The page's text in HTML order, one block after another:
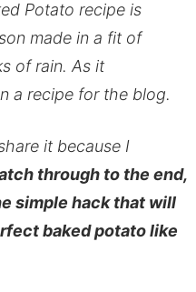
Potato recipe is
made in a fit of
of rain. As it
a recipe for the blog.
it because I
through to the end,
simple hack that will
baked potato like